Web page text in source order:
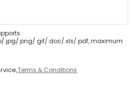
.jpg/.png/.gif/.doc/.xls/.pdf, maximum
Terms & Conditions